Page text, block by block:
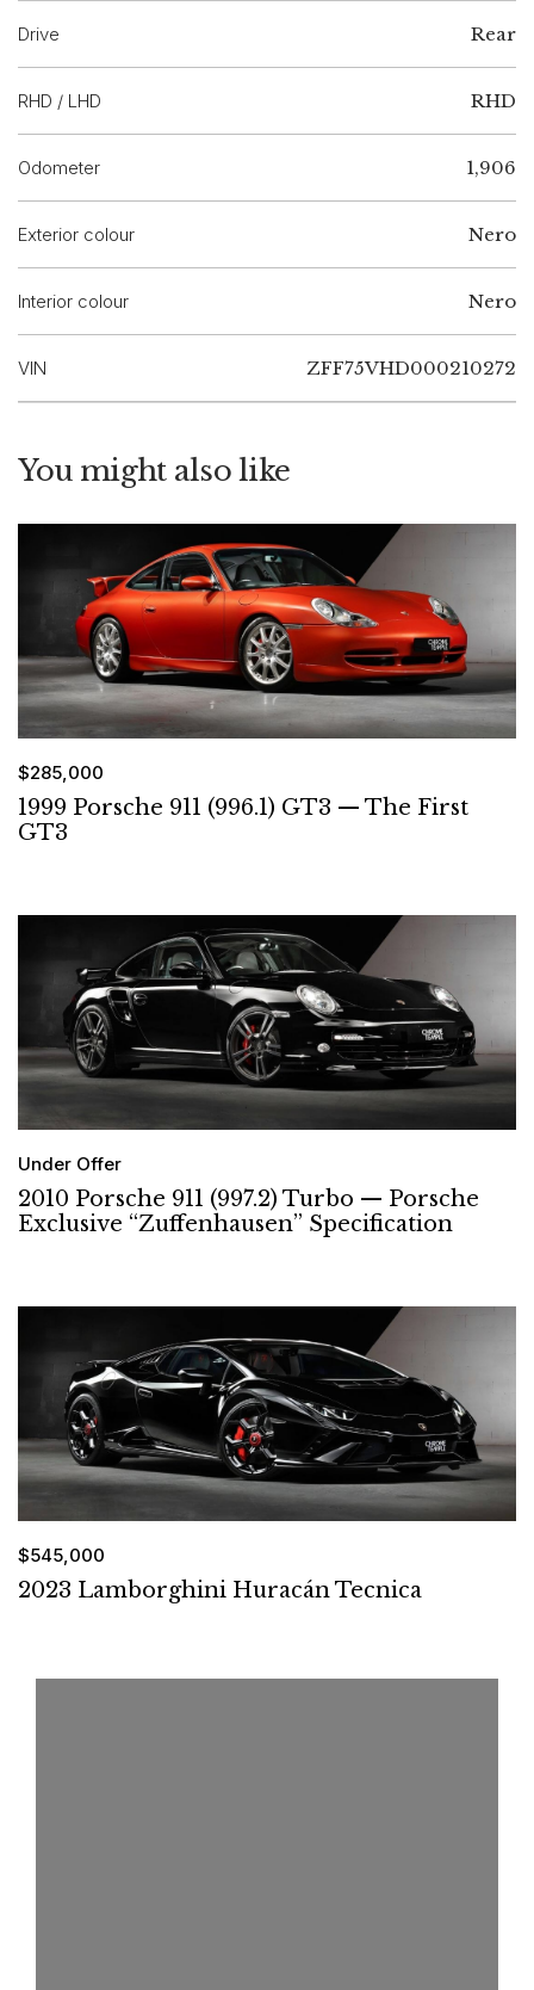
Drive Rear
RHD / LHD RHD
Odometer 1,906
Exterior colour Nero
Interior colour Nero
VIN ZFF75VHD000210272
You might also like
$285,000
1999 Porsche 911 (996.1) GT3 — The First
GT3
Under Offer
2010 Porsche 911 (997.2) Turbo — Porsche
Exclusive “Zuffenhausen” Specification
$545,000
2023 Lamborghini Huracán Tecnica